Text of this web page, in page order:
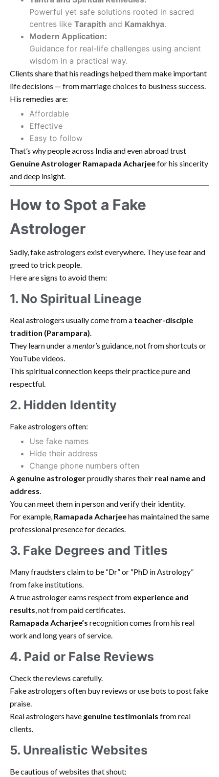
Powerful yet safe solutions rooted in sacred
centres like Tarapith and Kamakhya.
Modern Application:
Guidance for real-life challenges using ancient
wisdom in a practical way.
Clients share that his readings helped them make important
life decisions — from marriage choices to business success.
His remedies are:
Affordable
Effective
Easy to follow
That’s why people across India and even abroad trust
Genuine Astrologer Ramapada Acharjeefor his sincerity
and deep insight.
How to Spot a Fake
Astrologer
Sadly, fake astrologers exist everywhere. They use fear and
greed to trick people.
Here are signs to avoid them:
1. No Spiritual Lineage
Real astrologers usually come from a teacher-disciple
tradition (Parampara).
They learn under amentor’s guidance, not from shortcuts or
YouTube videos.
This spiritual connection keeps their practice pure and
respectful.
2. Hidden Identity
Fake astrologers often:
Use fake names
Hide their address
Change phone numbers often
A genuine astrologerproudly shares their real name and
address.
You can meet them in person and verify their identity.
For example, Ramapada Acharjeehas maintained the same
professional presence for decades.
3. Fake Degrees and Titles
Many fraudsters claim to be “Dr” or “PhD in Astrology”
from fake institutions.
A true astrologer earns respect from experience and
results, not from paid certificates.
Ramapada Acharjee’s recognition comes from his real
work and long years of service.
4. Paid or False Reviews
Check the reviews carefully.
Fake astrologers often buy reviews or use bots to post fake
praise.
Real astrologers have genuine testimonials from real
clients.
5. Unrealistic Websites
Be cautious of websites that shout: